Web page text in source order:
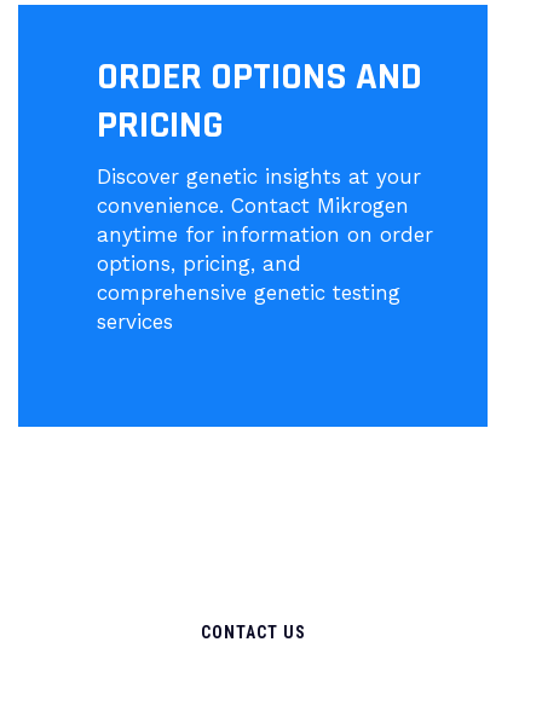
ORDER OPTIONS AND
PRICING
Discover genetic insights at your
convenience. Contact Mikrogen
anytime for information on order
options, pricing, and
comprehensive genetic testing
services
CONTACT US